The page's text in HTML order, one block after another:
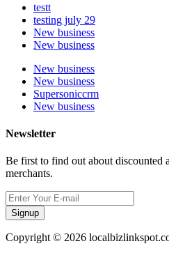
testt
testing july 29
New business
New business
New business
New business
Supersoniccrm
New business
Newsletter
Be first to find out about discounted
merchants.
Signup
Copyright © 2026